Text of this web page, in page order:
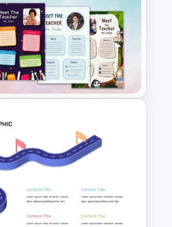
Teacher